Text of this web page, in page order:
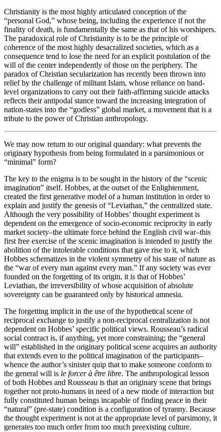
Christianity is the most highly articulated conception of the
“personal God,” whose being, including the experience if not the
finality of death, is fundamentally the same as that of his worshipers.
The paradoxical role of Christianity is to be the principle of
coherence of the most highly desacralized societies, which as a
consequence tend to lose the need for an explicit postulation of the
will of the center independently of those on the periphery. The
paradox of Christian secularization has recently been thrown into
relief by the challenge of militant Islam, whose reliance on band-
level organizations to carry out their faith-affirming suicide attacks
reflects their antipodal stance toward the increasing integration of
nation-states into the “godless” global market, a movement that is a
tribute to the power of Christian anthropology.
We may now return to our original quandary: what prevents the
originary hypothesis from being formulated in a parsimonious or
“minimal” form?
The key to the enigma is to be sought in the history of the “scenic
imagination” itself. Hobbes, at the outset of the Enlightenment,
created the first generative model of a human institution in order to
explain and justify the genesis of “Leviathan,” the centralized state.
Although the very possibility of Hobbes’ thought experiment is
dependent on the emergence of socio-economic reciprocity in early
market society–the ultimate force behind the English civil war–this
first free exercise of the scenic imagination is intended to justify the
abolition of the intolerable conditions that gave rise to it, which
Hobbes schematizes in the violent symmetry of his state of nature as
the “war of every man against every man.” If any society was ever
founded on the forgetting of its origin, it is that of Hobbes’
Leviathan, the irreversibility of whose acquisition of absolute
sovereignty can be guaranteed only by historical amnesia.
The forgetting implicit in the use of the hypothetical scene of
reciprocal exchange to justify a non-reciprocal centralization is not
dependent on Hobbes’ specific political views. Rousseau’s radical
social contract is, if anything, yet more constraining; the “general
will” established in the originary political scene acquires an authority
that extends even to the political imagination of the participants–
whence the author’s sinister quip that to make someone conform to
the general will is le forcer à être libre. The anthropological lesson
of both Hobbes and Rousseau is that an originary scene that brings
together not proto-humans in need of a new mode of interaction but
fully constituted human beings incapable of finding peace in their
“natural” (pre-state) condition is a configuration of tyranny. Because
the thought experiment is not at the appropriate level of parsimony, it
generates too much order from too much preexisting culture.